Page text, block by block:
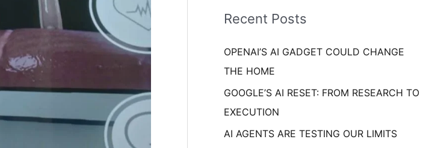
o
:
eRecent Posts
OPENAI’S AI GADGET COULD CHANGE
THE HOME
GOOGLE’S AI RESET: FROM RESEARCH TO
EXECUTION
AI AGENTS ARE TESTING OUR LIMITS